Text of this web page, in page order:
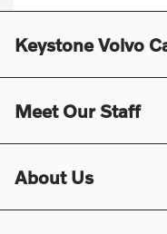
Keystone Volvo
Meet Our Staff
About Us